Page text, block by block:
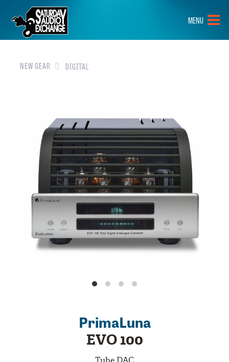
HOME
BRANDS
NEW GEAR
CLOSEOUTS
EVENTS
ABOUT
CONTACT
MENU
NEW GEAR DIGITAL
PrimaLuna
EVO 100